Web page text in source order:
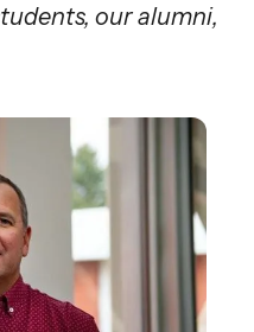
our alumni,